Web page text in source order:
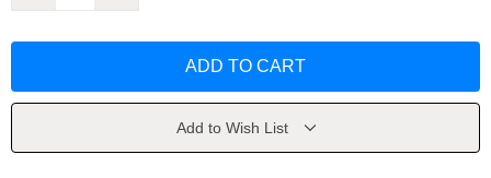
Armour
Hungarian
Armour
Hungarian
Add to Wish List